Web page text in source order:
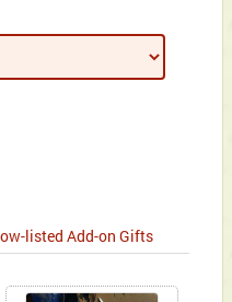
listed Add-on Gifts